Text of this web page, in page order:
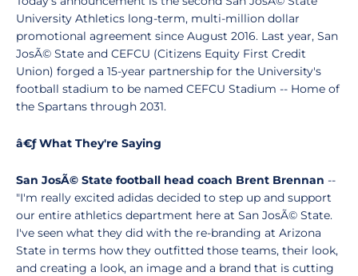
University Athletics long-term, multi-million dollar
promotional agreement since August 2016. Last year, San
JosÃ© State and CEFCU (Citizens Equity First Credit
Union) forged a 15-year partnership for the University's
football stadium to be named CEFCU Stadium -- Home of
the Spartans through 2031.
â€ƒ What They're Saying
San JosÃ© State football head coach Brent Brennan --
"I'm really excited adidas decided to step up and support
our entire athletics department here at San JosÃ© State.
I've seen what they did with the re-branding at Arizona
State in terms how they outfitted those teams, their look,
and creating a look, an image and a brand that is cutting